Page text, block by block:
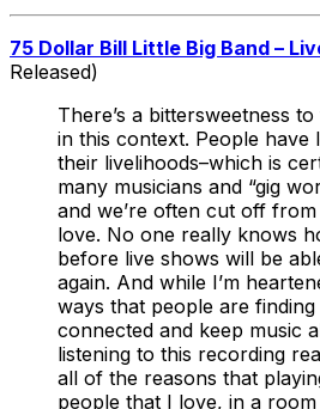
75 Dollar Bill Little Big Band –
Released)
There’s a bittersweetness
in this context. People have
their livelihoods–which is
many musicians and “gig
and we’re often cut off
love. No one really knows
before live shows will be
again. And while I’m
ways that people are
connected and keep music
listening to this recording
all of the reasons that
people that I love, in a